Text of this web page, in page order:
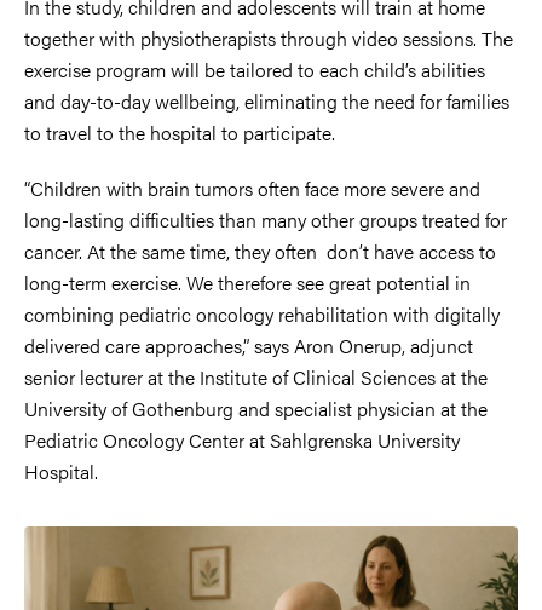
In the study, children and adolescents will train at home
together with physiotherapists through video sessions. The
exercise program will be tailored to each child’s abilities
and day-to-day wellbeing, eliminating the need for families
to travel to the hospital to participate.
“Children with brain tumors often face more severe and
long-lasting difficulties than many other groups treated for
cancer. At the same time, they often don’t have access to
long-term exercise. We therefore see great potential in
combining pediatric oncology rehabilitation with digitally
delivered care approaches,” says Aron Onerup, adjunct
senior lecturer at the Institute of Clinical Sciences at the
University of Gothenburg and specialist physician at the
Pediatric Oncology Center at Sahlgrenska University
Hospital.